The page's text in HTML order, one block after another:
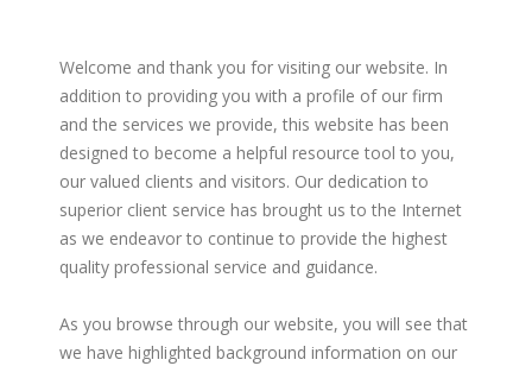
Welcome and thank you for visiting our website. In
addition to providing you with a profile of our firm
and the services we provide, this website has been
designed to become a helpful resource tool to you,
our valued clients and visitors. Our dedication to
superior client service has brought us to the Internet
as we endeavor to continue to provide the highest
quality professional service and guidance.
As you browse through our website, you will see that
we have highlighted background information on our